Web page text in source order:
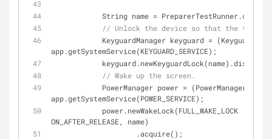
String name =
// Unlock the device so that the tests
app.getSystemService(KEYGUARD_SERVICE);
// Wake up the screen.
app.getSystemService(POWER_SERVICE);
ON_AFTER_RELEASE, name)
                    .acquire();